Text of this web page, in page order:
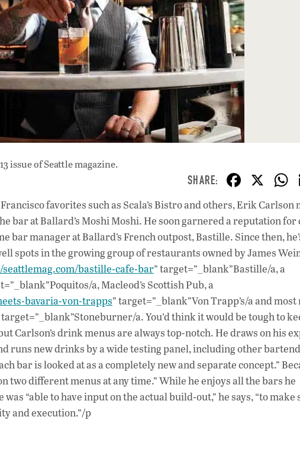
issueof Seattle magazine.
F
ac
e
b
o
o
k
X
favorites such as Scala’s Bistro and others, Erik Carlson
bar at Ballard’s Moshi Moshi. He soon garnered a reputation
bar manager at Ballard’s French outpost, Bastille. Since then,
spots in the growing group of restaurants owned by James
bastille-cafe-bar” target=”_blank”Bastille/a, a
a, Macleod’s Scottish Pub, a
bavaria-von-trapps” target=”_blank”Von Trapp’s/a and
target=”_blank”Stoneburner/a. You’d think it would be tough to
Carlson’s drink menus are always top-notch. He draws on his
runs new drinks by a wide testing panel, including other
bar is looked at as a completely new and separate concept.”
two different menus at any time.” While he enjoys all the bars he
“able to have input on the actual build-out,” he says, “to make
and execution.”/p